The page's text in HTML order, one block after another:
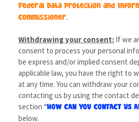
Federal Data Protection and
Commissioner.
Withdrawing your consent:If we
consent to process your personal
be express and/or implied consent
applicable law, you have the right to
at any time. You can withdraw your
contacting us by using the contact
section “HOW CAN YOU CONTACT US
below.